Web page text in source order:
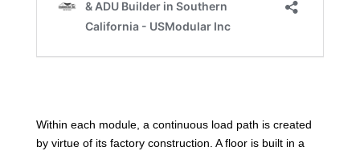
Within each module, a continuous load path is created
by virtue of its factory construction. A floor is built in a